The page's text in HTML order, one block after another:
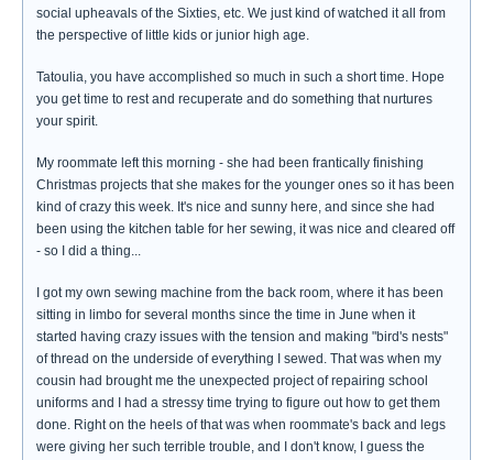
social upheavals of the Sixties, etc. We just kind of watched it all from
the perspective of little kids or junior high age.
Tatoulia, you have accomplished so much in such a short time. Hope
you get time to rest and recuperate and do something that nurtures
your spirit.
My roommate left this morning - she had been frantically finishing
Christmas projects that she makes for the younger ones so it has been
kind of crazy this week. It's nice and sunny here, and since she had
been using the kitchen table for her sewing, it was nice and cleared off
- so I did a thing...
I got my own sewing machine from the back room, where it has been
sitting in limbo for several months since the time in June when it
started having crazy issues with the tension and making "bird's nests"
of thread on the underside of everything I sewed. That was when my
cousin had brought me the unexpected project of repairing school
uniforms and I had a stressy time trying to figure out how to get them
done. Right on the heels of that was when roommate's back and legs
were giving her such terrible trouble, and I don't know, I guess the